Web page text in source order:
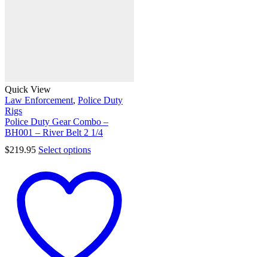
Quick View
Law Enforcement, Police Duty
Rigs
Police Duty Gear Combo –
BH001 – River Belt 2 1/4
$219.95 Select options